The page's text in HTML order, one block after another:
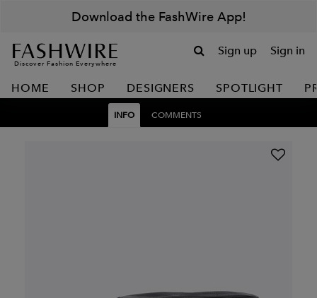
Download the FashWire App!
Discover Fashion Everywhere
Sign up Sign in
HOME SHOP DESIGNERS SPOTLIGHT
INFO COMMENTS